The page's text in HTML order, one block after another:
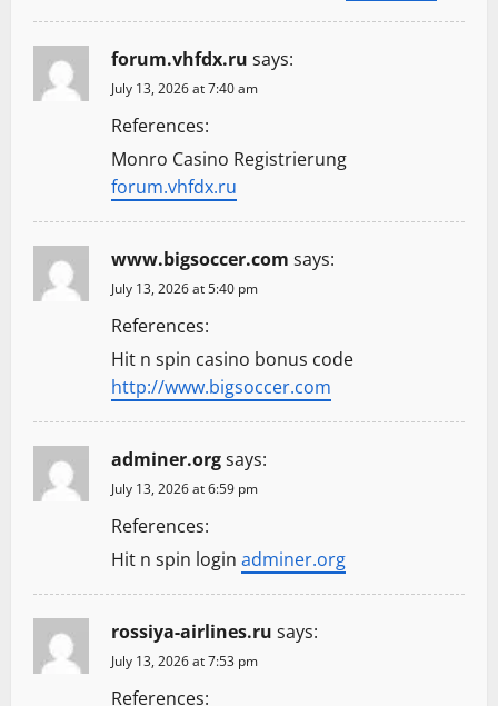
forum.vhfdx.ru says:
July 13, 2026 at 7:40 am
References:
Monro Casino Registrierung
forum.vhfdx.ru
www.bigsoccer.com says:
July 13, 2026 at 5:40 pm
References:
Hit n spin casino bonus code
http://www.bigsoccer.com
adminer.orgsays:
July 13, 2026 at 6:59 pm
References:
Hit n spin login adminer.org
rossiya-airlines.ru says:
July 13, 2026 at 7:53 pm
References: